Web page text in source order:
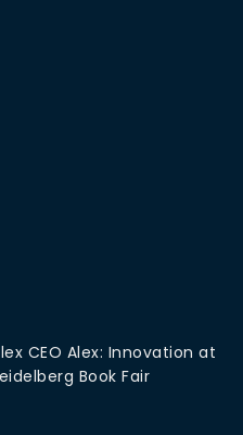
CEO Alex: Innovation at
Book Fair